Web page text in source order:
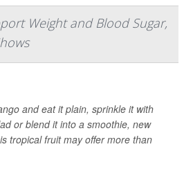
Weight and Blood Sugar,
and eat it plain, sprinkle it with
or blend it into a smoothie, new
tropical fruit may offer more than